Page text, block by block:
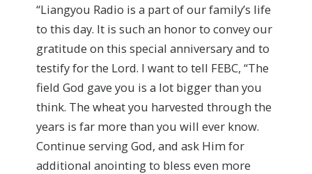
“Liangyou Radio is a part of our family’s life
to this day. It is such an honor to convey our
gratitude on this special anniversary and to
testify for the Lord. I want to tell FEBC, “The
field God gave you is a lot bigger than you
think. The wheat you harvested through the
years is far more than you will ever know.
Continue serving God, and ask Him for
additional anointing to bless even more